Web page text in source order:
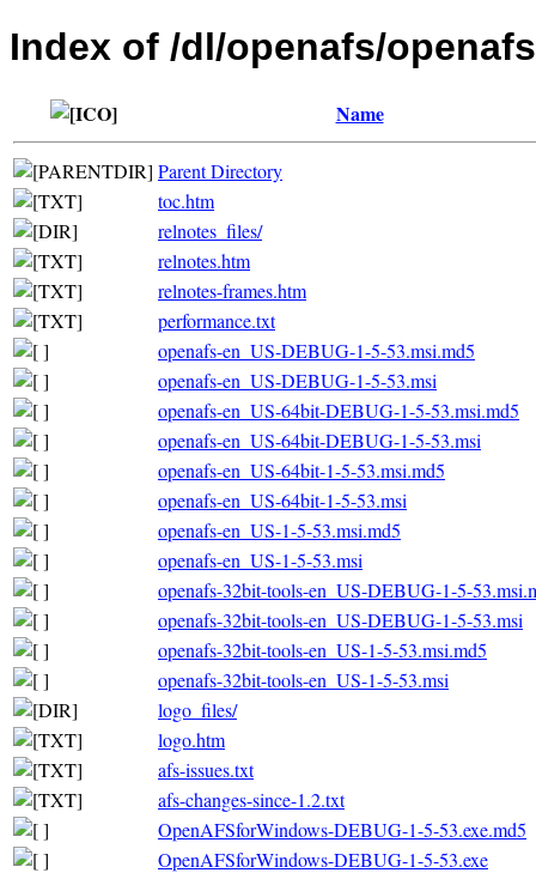
Index of /dl/openafs/
Name
Parent Directory
toc.htm
relnotes_files/
relnotes.htm
relnotes-frames.htm
performance.txt
openafs-en_US-DEBUG-1-5-53.msi.md5
openafs-en_US-DEBUG-1-5-53.msi
openafs-en_US-64bit-DEBUG-1-5-53.msi.md5
openafs-en_US-64bit-DEBUG-1-5-53.msi
openafs-en_US-64bit-1-5-53.msi.md5
openafs-en_US-64bit-1-5-53.msi
openafs-en_US-1-5-53.msi.md5
openafs-en_US-1-5-53.msi
openafs-32bit-tools-en_US-DEBUG-1-5-
openafs-32bit-tools-en_US-DEBUG-1-5-53.msi
openafs-32bit-tools-en_US-1-5-53.msi.md5
openafs-32bit-tools-en_US-1-5-53.msi
logo_files/
logo.htm
afs-issues.txt
afs-changes-since-1.2.txt
OpenAFSforWindows-DEBUG-1-5-53.exe.md5
OpenAFSforWindows-DEBUG-1-5-53.exe